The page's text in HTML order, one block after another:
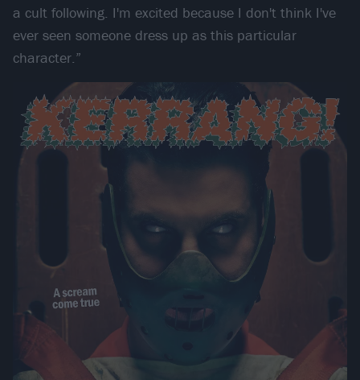
a cult following. I'm excited because I don't think I've
ever seen someone dress up as this particular
character.”